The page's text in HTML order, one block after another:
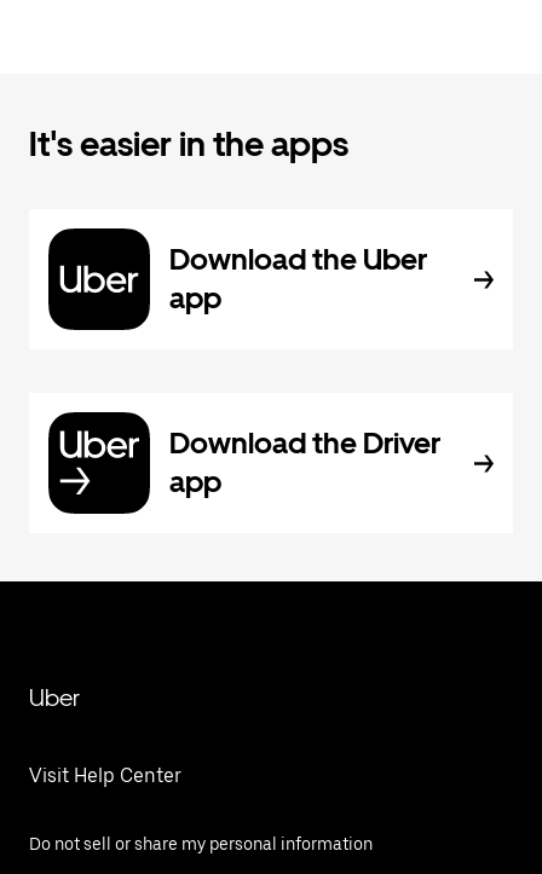
It's easier in the apps
Download the Uber
app
Download the Driver
app
Uber
Visit Help Center
Do not sell or share my personal information